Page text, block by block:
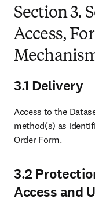
Section 3.
Access,
3.1 Delivery
Access to the
method(s) as
Order Form.
3.2
Access and